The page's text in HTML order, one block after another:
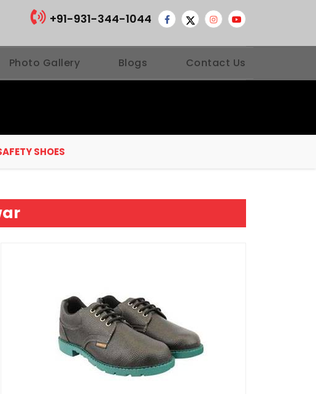
+91-931-344-1044
Photo Gallery Blogs Contact Us
SHOES